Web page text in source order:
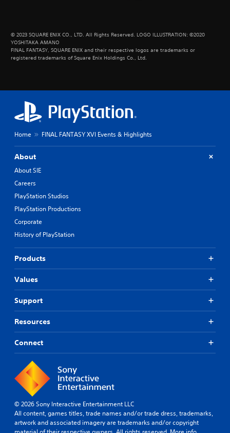
© 2023 SQUARE ENIX CO., LTD. All Rights Reserved. LOGO ILLUSTRATION: ©2020
YOSHITAKA AMANO
FINAL FANTASY, SQUARE ENIX and their respective logos are trademarks or
registered trademarks of Square Enix Holdings Co., Ltd.
Home FINAL FANTASY XVI Events & Highlights
About
About SIE
Careers
PlayStation Studios
PlayStation Productions
Corporate
History of PlayStation
Products
Values
Support
Resources
Connect
© 2026 Sony Interactive Entertainment LLC
All content, games titles, trade names and/or trade dress, trademarks,
artwork and associated imagery are trademarks and/or copyright